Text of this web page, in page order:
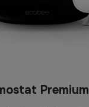
Premium